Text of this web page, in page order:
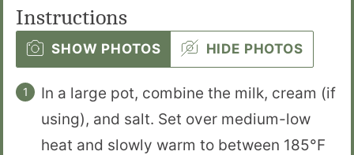
Instructions
SHOW PHOTOS HIDE PHOTOS
In a large pot, combine the milk, cream (if
using), and salt. Set over medium-low
heat and slowly warm to between 185°F